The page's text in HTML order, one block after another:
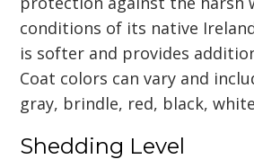
conditions of its native
is softer and provides
Coat colors can vary and
gray, brindle, red, black,
Shedding Level